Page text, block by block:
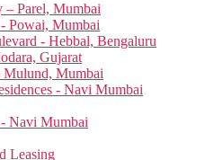
– Parel, Mumbai
Powai, Mumbai
- Hebbal, Bengaluru
Gujarat
Mulund, Mumbai
- Navi Mumbai
- Navi Mumbai
Leasing